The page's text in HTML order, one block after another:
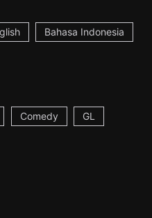
Bahasa Indonesia
Comedy GL